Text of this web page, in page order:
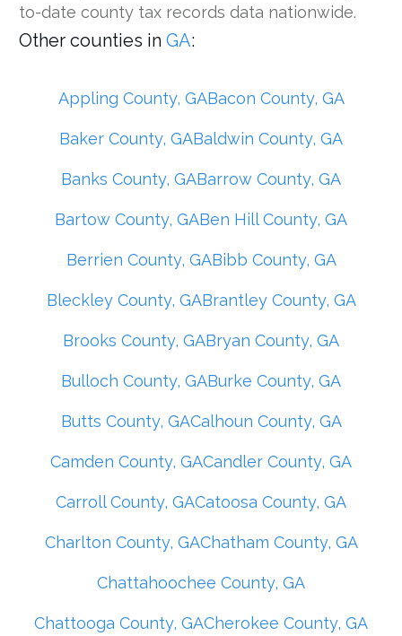
to-date county tax records data nationwide.
Other counties in GA:
Appling County, GABacon County, GA
Baker County, GABaldwin County, GA
Banks County, GABarrow County, GA
Bartow County, GABen Hill County, GA
Berrien County, GABibb County, GA
Bleckley County, GABrantley County, GA
Brooks County, GABryan County, GA
Bulloch County, GABurke County, GA
Butts County, GACalhoun County, GA
Camden County, GACandler County, GA
Carroll County, GACatoosa County, GA
Charlton County, GAChatham County, GA
Chattahoochee County, GA
Chattooga County, GACherokee County, GA